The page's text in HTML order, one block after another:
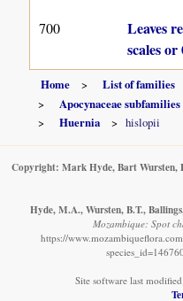
700
Leaves
scales or
Home
List of families
Apocynaceae
Huernia
hislopii
Copyright: Mark Hyde, Bart Wursten,
Hyde, M.A., Wursten, B.T.,
Mozambique: Spot
https://
Site software last